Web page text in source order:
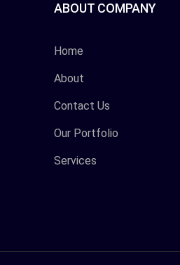
ABOUT COMPANY
Home
About
Contact Us
Our Portfolio
Services